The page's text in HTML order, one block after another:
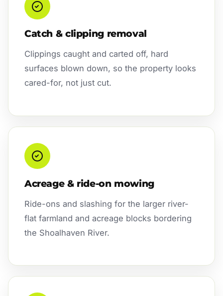
Catch & clipping removal
Clippings caught and carted off, hard
surfaces blown down, so the property looks
cared-for, not just cut.
Acreage & ride-on mowing
Ride-ons and slashing for the larger river-
flat farmland and acreage blocks bordering
the Shoalhaven River.